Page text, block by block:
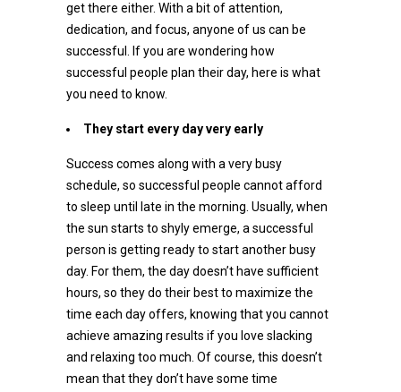
get there either. With a bit of attention,
dedication, and focus, anyone of us can be
successful. If you are wondering how
successful people plan their day, here is what
you need to know.
They start every day very early
Success comes along with a very busy
schedule, so successful people cannot afford
to sleep until late in the morning. Usually, when
the sun starts to shyly emerge, a successful
person is getting ready to start another busy
day. For them, the day doesn’t have sufficient
hours, so they do their best to maximize the
time each day offers, knowing that you cannot
achieve amazing results if you love slacking
and relaxing too much. Of course, this doesn’t
mean that they don’t have some time